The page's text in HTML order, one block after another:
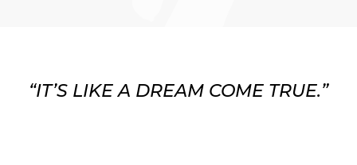
“IT’S LIKE A DREAM COME TRUE.”